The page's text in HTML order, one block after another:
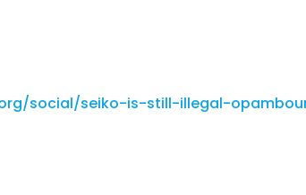
social/seiko-is-still-illegal-